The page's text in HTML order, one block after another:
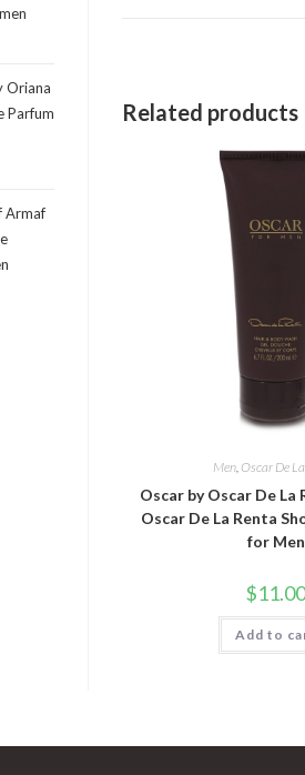
Related products
Men, Oscar De
Oscar by Oscar De La
Oscar De La Renta
for Men
$
Add to
Oriana
Parfum
Armaf